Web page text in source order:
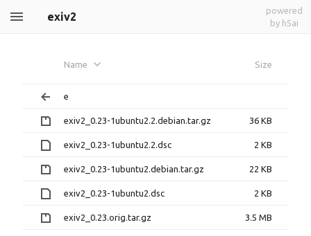
exiv2
powered
by h5ai
Name Size
e
exiv2_0.23-1ubuntu2.2.debian.tar.gz 36 KB
exiv2_0.23-1ubuntu2.2.dsc 2 KB
exiv2_0.23-1ubuntu2.debian.tar.gz 22 KB
exiv2_0.23-1ubuntu2.dsc 2 KB
exiv2_0.23.orig.tar.gz 3.5 MB